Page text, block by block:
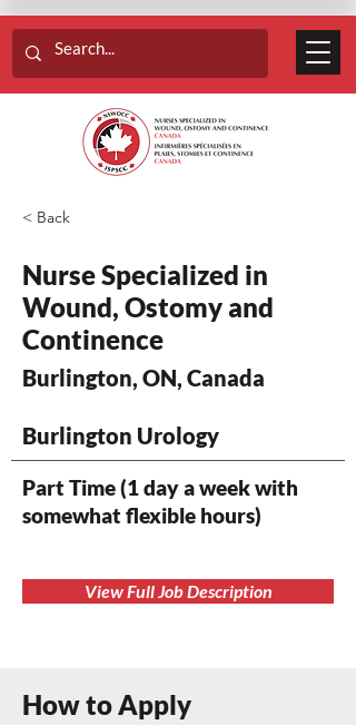
< Back
Nurse Specialized in
Wound, Ostomy and
Continence
Burlington, ON, Canada
Burlington Urology
Part Time (1 day a week with
somewhat flexible hours)
View Full Job Description
How to Apply